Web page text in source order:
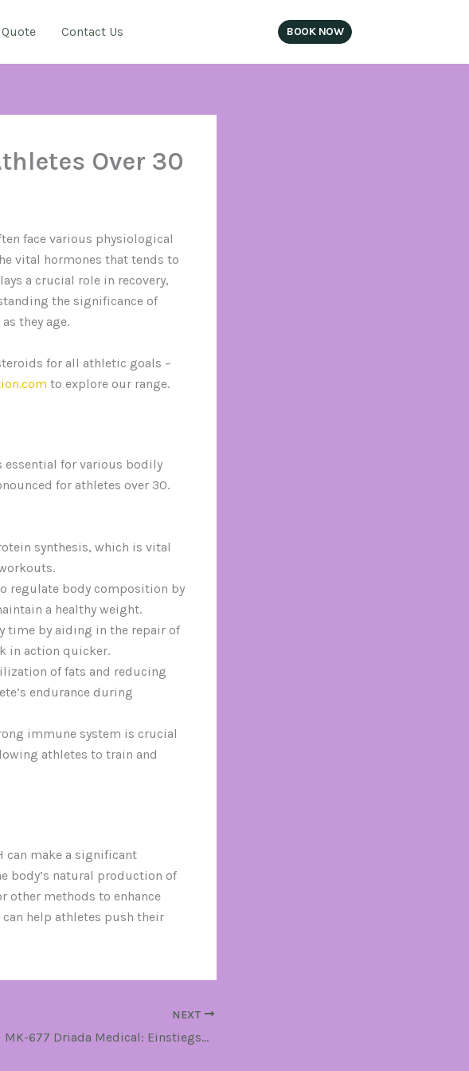
Quote Contact Us BOOK NOW
Over 30
face various physiological
vital hormones that tends to
a crucial role in recovery,
the significance of
they age.
for all athletic goals –
to explore our range.
essential for various bodily
for athletes over 30.
synthesis, which is vital
regulate body composition by
a healthy weight.
time by aiding in the repair of
in action quicker.
of fats and reducing
endurance during
immune system is crucial
athletes to train and
can make a significant
body’s natural production of
other methods to enhance
can help athletes push their
NEXT
MK-677 Driada Medical: Einstiegshilfe für Bodybuilding-Neulinge